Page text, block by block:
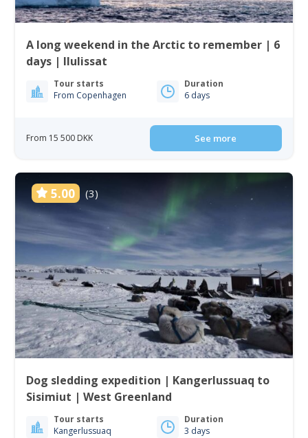
A long weekend in the Arctic to remember | 6
days | Ilulissat
Tour starts
From Copenhagen
Duration
6 days
From 15 500 DKK See more
5.00 (3)
Dog sledding expedition | Kangerlussuaq to
Sisimiut | West Greenland
Tour starts
Kangerlussuaq
Duration
3 days